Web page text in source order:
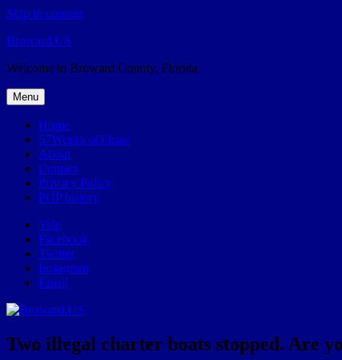
Skip to content
Broward.US
Welcome to Broward County, Florida
Menu
Home
57Weeks pOdcast
About
Contact
Privacy Policy
POP history
Yelp
Facebook
Twitter
Instagram
Email
Two illegal charter boats stopped. Are